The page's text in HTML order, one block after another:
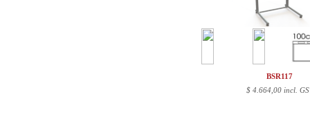
BSR117
$ 4.664,00 incl.